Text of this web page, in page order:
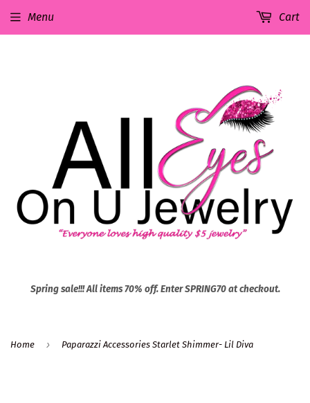
Spring sale!!! All items 70% off. Enter SPRING70 at checkout.
Menu Cart
Home › Paparazzi Accessories Starlet Shimmer- Lil Diva